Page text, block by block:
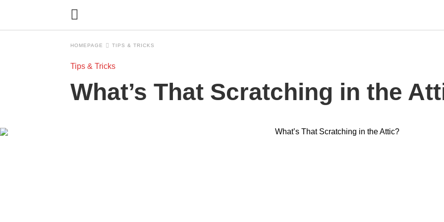
HOMEPAGE TIPS & TRICKS
Tips & Tricks
What’s That Scratching in the